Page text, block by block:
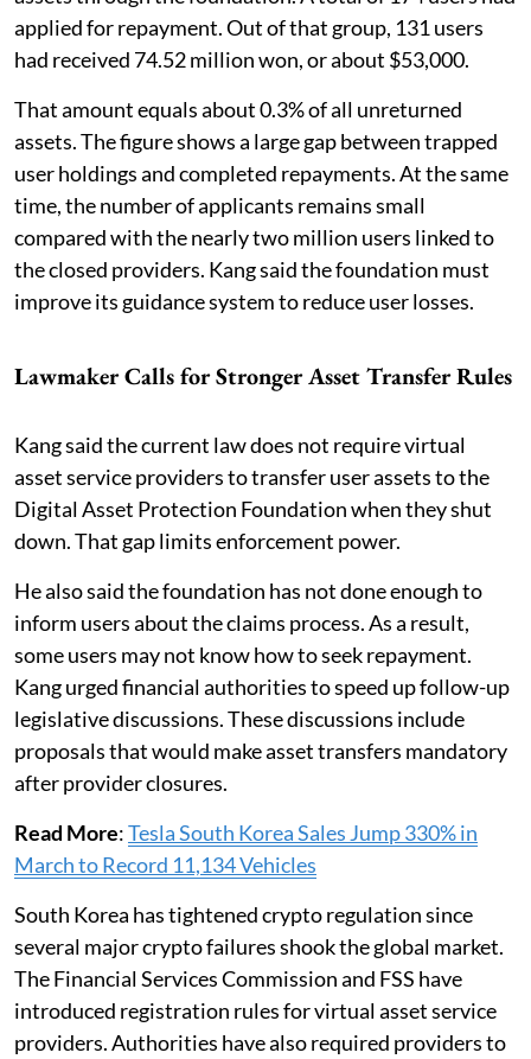
applied for repayment. Out of that group, 131 users
had received 74.52 million won, or about $53,000.
That amount equals about 0.3% of all unreturned
assets. The figure shows a large gap between trapped
user holdings and completed repayments. At the same
time, the number of applicants remains small
compared with the nearly two million users linked to
the closed providers. Kang said the foundation must
improve its guidance system to reduce user losses.
Lawmaker Calls for Stronger Asset Transfer Rules
Kang said the current law does not require virtual
asset service providers to transfer user assets to the
Digital Asset Protection Foundation when they shut
down. That gap limits enforcement power.
He also said the foundation has not done enough to
inform users about the claims process. As a result,
some users may not know how to seek repayment.
Kang urged financial authorities to speed up follow-up
legislative discussions. These discussions include
proposals that would make asset transfers mandatory
after provider closures.
Read More:Tesla South Korea Sales Jump 330% in
March to Record 11,134 Vehicles
South Korea has tightened crypto regulation since
several major crypto failures shook the global market.
The Financial Services Commission and FSS have
introduced registration rules for virtual asset service
providers. Authorities have also required providers to